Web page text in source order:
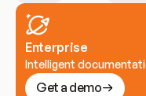
Enterprise
Intelligent
Get a demo